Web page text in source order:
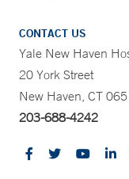
CONTACT US
Yale New Haven
20 York Street
New Haven, CT
203-688-4242